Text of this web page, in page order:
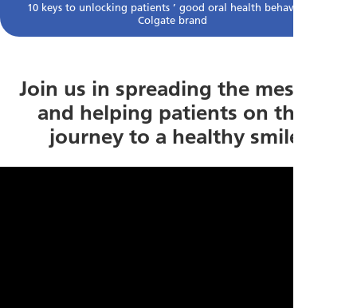
10 keys to unlocking patients ’ good oral health behaviour-
Colgate brand
Join us in spreading the message
and helping patients on their
journey to a healthy smile!